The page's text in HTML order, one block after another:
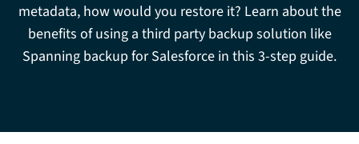
metadata, how would you restore it? Learn about the
benefits of using a third party backup solution like
Spanning backup for Salesforce in this 3-step guide.